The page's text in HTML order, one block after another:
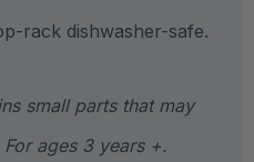
rack dishwasher-safe.
small parts that may
ages 3 years +.